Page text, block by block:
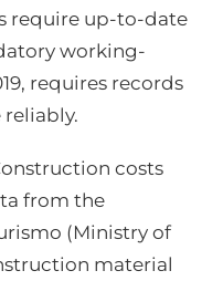
require up-to-date
working-
requires records
costs
from the
(Ministry of
material